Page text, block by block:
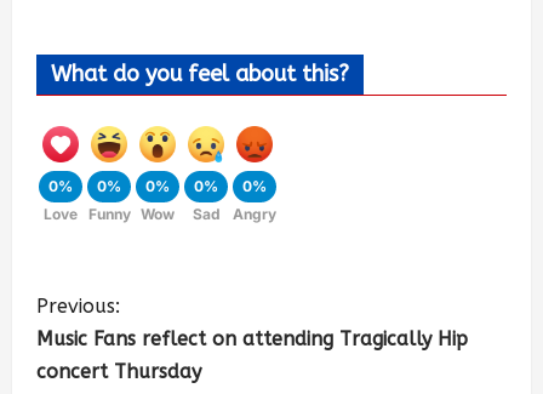
What do you feel about this?
0%
Love
0%
Funny
0%
Wow
0%
Sad
0%
Angry
Previous:
Music Fans reflect on attending Tragically Hip
concert Thursday